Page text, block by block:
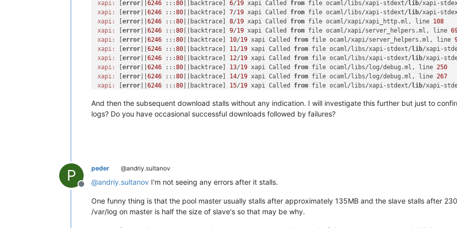
xapi:
[error ||6246 :::80 ||backtrace] 6/19 xapi Called from file ocaml/libs/xapi-stdext/lib/xapi-
xapi:
[error ||6246 :::80 ||backtrace] 7/19 xapi Called from file ocaml/libs/xapi-stdext/lib/xapi-
xapi:
[error ||6246 :::80 ||backtrace] 8/19 xapi Called from file ocaml/xapi/xapi_http.ml, line 108
xapi:
[error ||6246 :::80 ||backtrace] 9/19 xapi Called from file ocaml/xapi/server_helpers.ml, line
xapi:
[error ||6246 :::80 ||backtrace] 10/19 xapi Called from file ocaml/xapi/server_helpers.ml, line
xapi:
[error ||6246 :::80 ||backtrace] 11 /19 xapi Called from file ocaml/libs/xapi-stdext/lib/xapi-
xapi:
[error ||6246 :::80 ||backtrace] 12/19 xapi Called from file ocaml/libs/xapi-stdext/lib/xapi-
xapi:
[error ||6246 :::80 ||backtrace] 13/19 xapi Called from file ocaml/libs/log/debug.ml, line 250
xapi:
[error ||6246 :::80 ||backtrace] 14/19 xapi Called from file ocaml/libs/log/debug.ml, line 267
xapi:
[error ||6246 :::80 ||backtrace] 15/19 xapi Called from file ocaml/libs/xapi-stdext/lib/xapi-
xapi: [ error||6246 ::: 80||backtrace] 17/19 xapi Called from file ocaml/xapi/xapi_http.ml, line 364
xapi: [error||6246 :::80||backtrace] 18/19 xapi Called from file ocaml/xapi/xapi_http.ml, line
xapi:
[error||6372 :::
xapi: [error||6372 :::80|handler:http/get_host_logs_download D:
xapi: [error||6372 :::80|xapi_http_session_check D:7 cc5eb59b433|backtrace] Raised
xapi: [error||6372 :::80|xapi_http_session_check D:7cc5eb59b433|backtrace]
And then the subsequent download stalls without any indication. I will investigate this further but just to
logs? Do you have occasional successful downloads followed by failures?
P
Offline
peder @andriy.sultanov
@andriy.sultanov I'm not seeing any errors after it stalls.
One funny thing is that the pool master usually stalls after approximately 135MB and the slave stalls after
/var/log on master is half the size of slave's so that may be why.